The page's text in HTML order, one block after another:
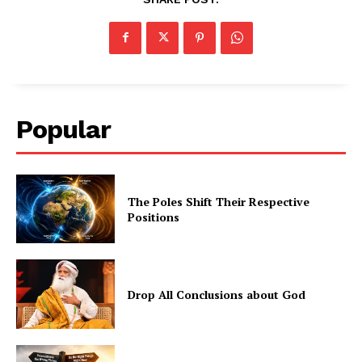
Popular
The Poles Shift Their Respective
Positions
Drop All Conclusions about God